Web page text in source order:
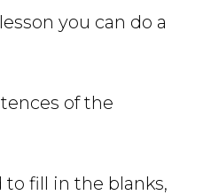
you can do a
of the
fill in the blanks,